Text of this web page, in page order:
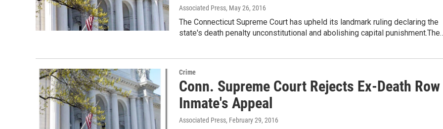
Associated Press, May 26, 2016
The Connecticut Supreme Court has upheld its landmark ruling declaring the
state's death penalty unconstitutional and abolishing capital
Crime
Conn. Supreme Court Rejects Ex-Death Row
Inmate's Appeal
Associated Press, February 29, 2016